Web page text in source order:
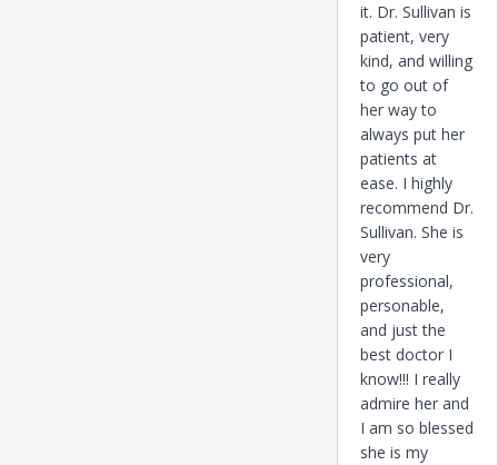
it. Dr. Sullivan is
patient, very
kind, and willing
to go out of
her way to
always put her
patients at
ease. I highly
recommend Dr.
Sullivan. She is
very
professional,
personable,
and just the
best doctor I
know!!! I really
admire her and
I am so blessed
she is my